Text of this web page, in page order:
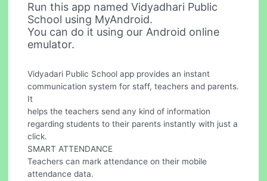
Run this app named Vidyadhari Public
School using MyAndroid.
You can do it using our Android online
emulator.
Vidyadari Public School app provides an instant
communication system for staff, teachers and parents.
It
helps the teachers send any kind of information
regarding students to their parents instantly with just a
click.
SMART ATTENDANCE
Teachers can mark attendance on their mobile
attendance data.